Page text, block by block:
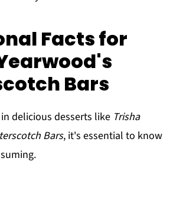
Facts for
Bars
delicious desserts like Trisha
Bars, it's essential to know